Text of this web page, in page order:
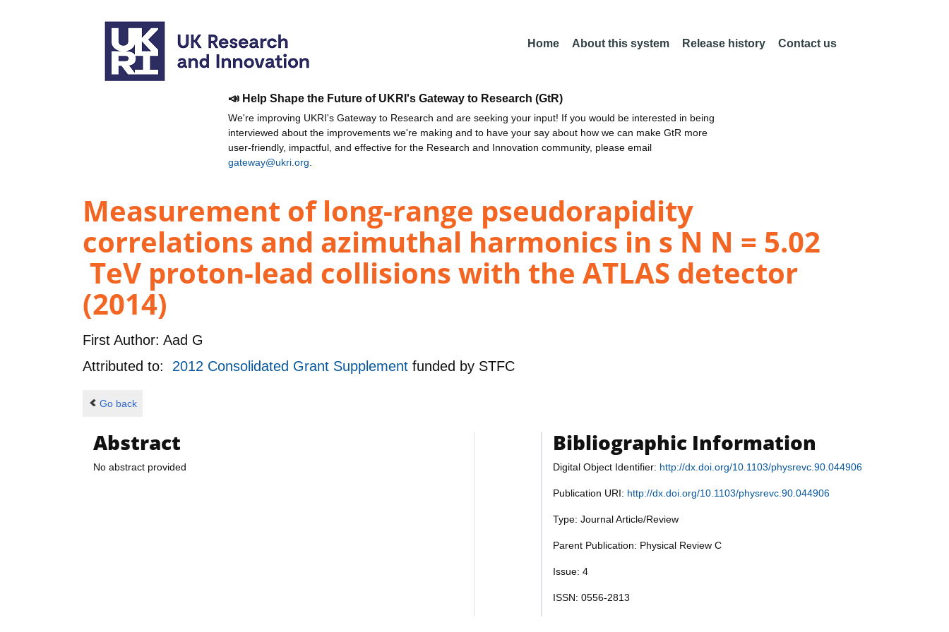
Home About this system Release history Contact us
📣 Help Shape the Future of UKRI's Gateway to Research (GtR)
We're improving UKRI's Gateway to Research and are seeking your input! If you would be interested in being
interviewed about the improvements we're making and to have your say about how we can make GtR more
user-friendly, impactful, and effective for the Research and Innovation community, please email
gateway@ukri.org
Measurement of long-range pseudorapidity
correlations and azimuthal harmonics in s N N = 5.02
TeV proton-lead collisions with the ATLAS detector
(2014)
First Author: Aad G
Attributed to: 2012 Consolidated Grant Supplement funded by STFC
Go back
Abstract
No abstract provided
Bibliographic Information
Digital Object Identifier: http://dx.doi.org/10.1103/physrevc.90.044906
Publication URI: http://dx.doi.org/10.1103/physrevc.90.044906
Type: Journal Article/Review
Parent Publication: Physical Review C
Issue: 4
ISSN: 0556-2813